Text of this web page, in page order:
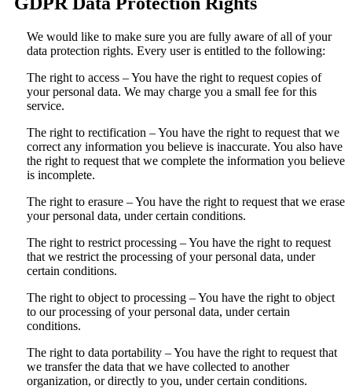
We would like to make sure you are fully aware of all of your
data protection rights. Every user is entitled to the following:
The right to access – You have the right to request copies of
your personal data. We may charge you a small fee for this
service.
The right to rectification – You have the right to request that we
correct any information you believe is inaccurate. You also have
the right to request that we complete the information you believe
is incomplete.
The right to erasure – You have the right to request that we erase
your personal data, under certain conditions.
The right to restrict processing – You have the right to request
that we restrict the processing of your personal data, under
certain conditions.
The right to object to processing – You have the right to object
to our processing of your personal data, under certain
conditions.
The right to data portability – You have the right to request that
we transfer the data that we have collected to another
organization, or directly to you, under certain conditions.